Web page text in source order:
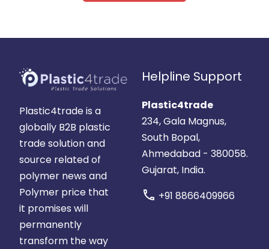
Plastic4trade is a
globally B2B plastic
trade solution and
source related of
polymer news and
Polymer price that
it promises will
permanently
transform the way
Helpline Support
Plastic4trade
234, Gala Magnus,
South Bopal,
Ahmedabad - 380058.
Gujarat, India.
call +91 8866409966